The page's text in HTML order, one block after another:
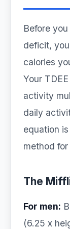
Before
deficit,
calories
Your
activity
daily
equation
method
The
For men:
(6.25 x